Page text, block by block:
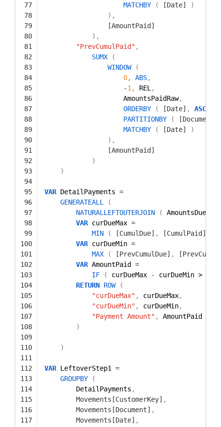
77
78
79
80
81
82
83
84
85
86
87
88
89
90
91
92
93
94
95
96
97
98
99
100
101
102
103
104
105
106
107
108
109
110
111
112
113
114
115
116
117
MATCHBY
( [Date]
)
) ,
[AmountPaid]
) ,
"PrevCumulPaid" ,
SUMX
(
WINDOW
(
0, ABS,
-1 , REL ,
AmountsPaidRaw,
ORDERBY
( [Date] , ASC
PARTITIONBY
( [Document]
MATCHBY
( [Date]
)
) ,
[AmountPaid]
)
)
VAR DetailPayments =
GENERATEALL
(
NATURALLEFTOUTERJOIN
( AmountsDue
VAR curDueMax =
MIN
( [CumulDue] , [CumulPaid]
VAR curDueMin =
MAX
( [PrevCumulDue] ,
VAR AmountPaid =
IF
( curDueMax - curDueMin >
RETURN ROW
(
"curDueMax" , curDueMax,
"curDueMin" , curDueMin,
"Payment Amount" ,
AmountPaid
)
)
VAR LeftoverStep1 =
GROUPBY
(
DetailPayments ,
Movements[CustomerKey] ,
Movements[Document] ,
Movements[Date] ,